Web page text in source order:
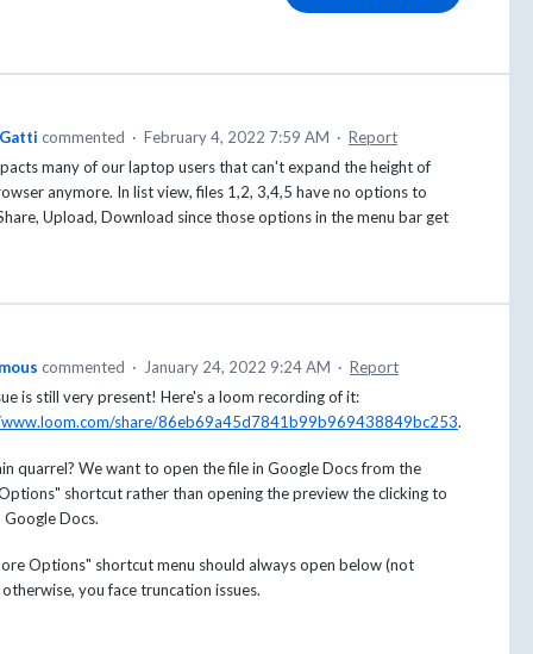
commented · February 4, 2022 7:59 AM · Report
many of our laptop users that can't expand the height of
anymore. In list view, files 1,2, 3,4,5 have no options to
Upload, Download since those options in the menu bar get
commented · January 24, 2022 9:24 AM · Report
is still very present! Here's a loom recording of it:
share/86eb69a45d7841b99b969438849bc253.
quarrel? We want to open the file in Google Docs from the
shortcut rather than opening the preview the clicking to
Google Docs.
Options" shortcut menu should always open below (not
you face truncation issues.